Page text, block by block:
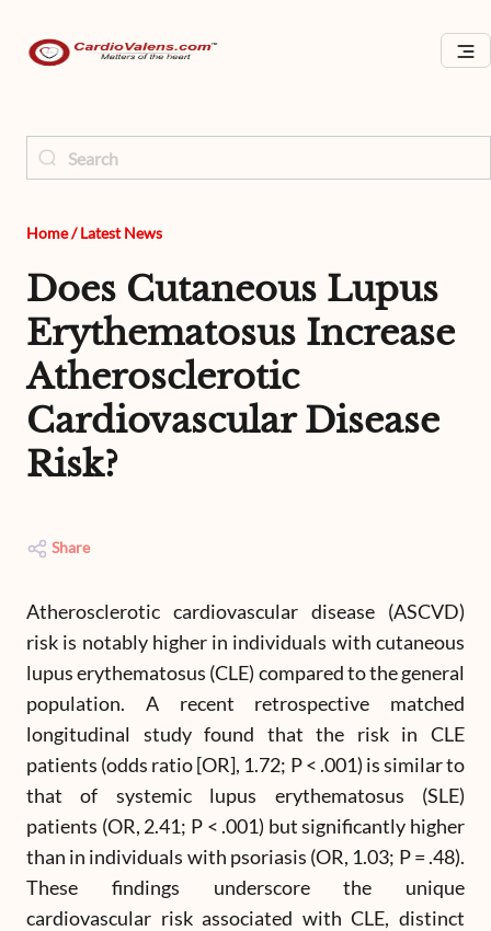
Home/ Latest News
Does Cutaneous Lupus
Erythematosus Increase
Atherosclerotic
Cardiovascular Disease
Risk?
Share
Atherosclerotic cardiovascular disease (ASCVD)
risk is notably higher in individuals with cutaneous
lupus erythematosus (CLE) compared to the general
population. A recent retrospective matched
longitudinal study found that the risk in CLE
patients (odds ratio [OR], 1.72; P < .001) is similar to
that of systemic lupus erythematosus (SLE)
patients (OR, 2.41; P < .001) but significantly higher
than in individuals with psoriasis (OR, 1.03; P = .48).
These findings underscore the unique
cardiovascular risk associated with CLE, distinct